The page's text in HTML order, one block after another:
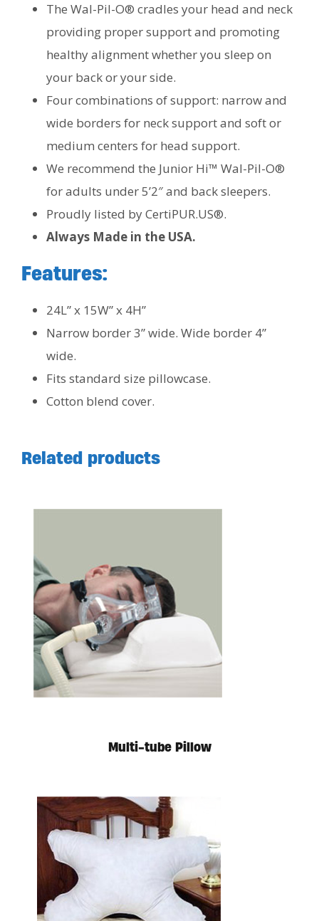
The Wal-Pil-O® cradles your head and neck
providing proper support and promoting
healthy alignment whether you sleep on
your back or your side.
Four combinations of support: narrow and
wide borders for neck support and soft or
medium centers for head support.
We recommend the Junior Hi™ Wal-Pil-O®
for adults under 5’2″ and back sleepers.
Proudly listed by CertiPUR.US®.
Always Made in the USA.
Features:
24L” x 15W” x 4H”
Narrow border 3” wide. Wide border 4”
wide.
Fits standard size pillowcase.
Cotton blend cover.
Related products
Multi-tube Pillow